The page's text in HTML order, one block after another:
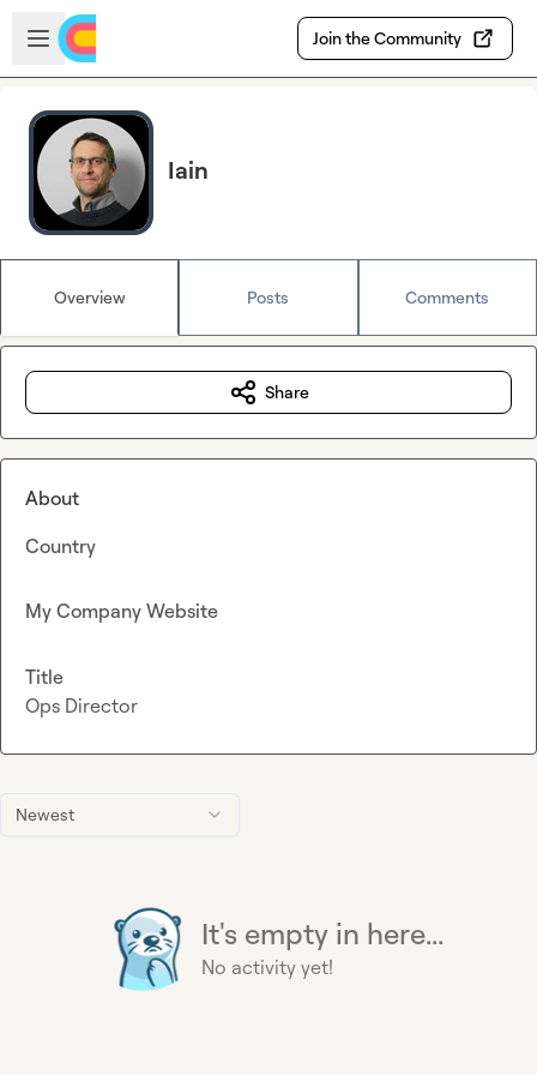
Skip to main content
Open sidebar
Join the Community
Iain
Overview Posts Comments
Newest
It's empty in here...
No activity yet!
Share
About
Country
My Company Website
Title
Ops Director